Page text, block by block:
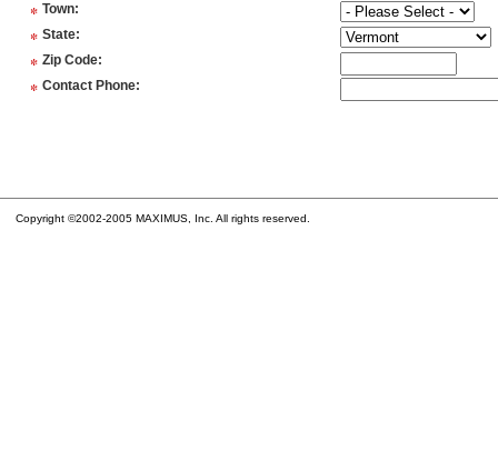
* Town:
* State:
* Zip Code:
* Contact Phone:
Copyright ©2002-2005 MAXIMUS, Inc. All rights reserved.